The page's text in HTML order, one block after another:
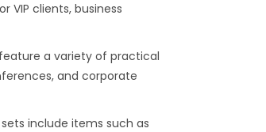
VIP clients, business
a variety of practical
and corporate
include items such as